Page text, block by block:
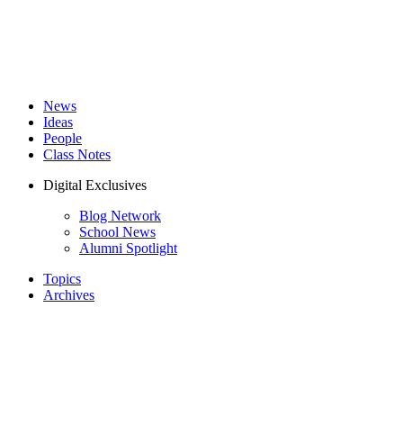
News
Ideas
People
Class Notes
Digital Exclusives
Blog Network
School News
Alumni Spotlight
Topics
Archives